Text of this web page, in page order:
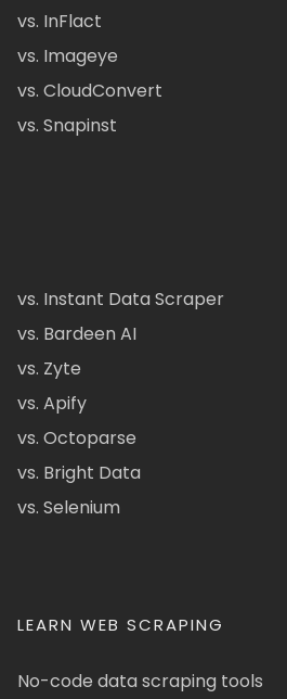
vs. InFlact
vs. Imageye
vs. CloudConvert
vs. Snapinst
vs. Instant Data Scraper
vs. Bardeen AI
vs. Zyte
vs. Apify
vs. Octoparse
vs. Bright Data
vs. Selenium
LEARN WEB SCRAPING
No-code data scraping tools